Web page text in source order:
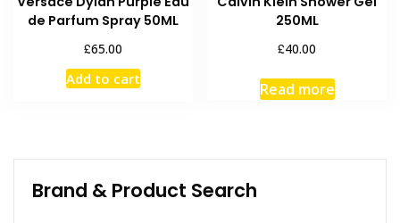
de Parfum Spray 50ML
£65.00
Add to cart
250ML
£40.00
Read more
Brand & Product Search